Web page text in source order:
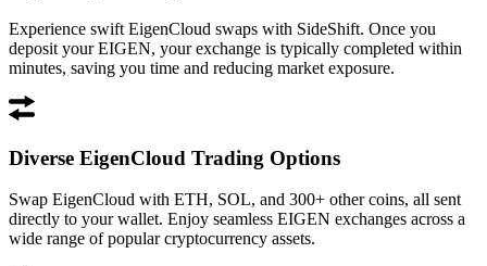
Experience swift EigenCloud swaps with SideShift. Once you
deposit your EIGEN, your exchange is typically completed within
minutes, saving you time and reducing market exposure.
Diverse EigenCloud Trading Options
Swap EigenCloud with ETH, SOL, and 300+ other coins, all sent
directly to your wallet. Enjoy seamless EIGEN exchanges across a
wide range of popular cryptocurrency assets.